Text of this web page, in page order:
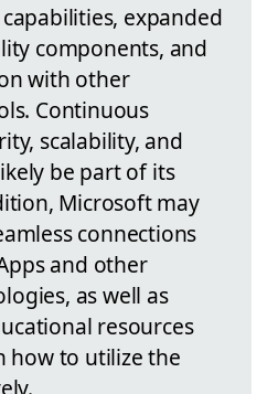
expanded
components, and
with other
Continuous
scalability, and
be part of its
Microsoft may
connections
and other
as well as
resources
how to utilize the